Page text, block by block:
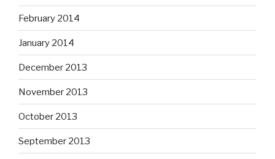
February 2014
January 2014
December 2013
November 2013
October 2013
September 2013